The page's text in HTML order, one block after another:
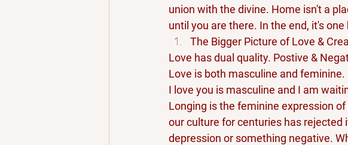
union with the divine. Home isn't a
until you are there. In the end, it's one
The Bigger Picture of Love &
Love has dual quality. Postive &
Love is both masculine and feminine.
I love you is masculine and I am
Longing is the feminine expression
our culture for centuries has
depression or something negative.